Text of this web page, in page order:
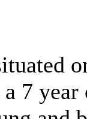
7